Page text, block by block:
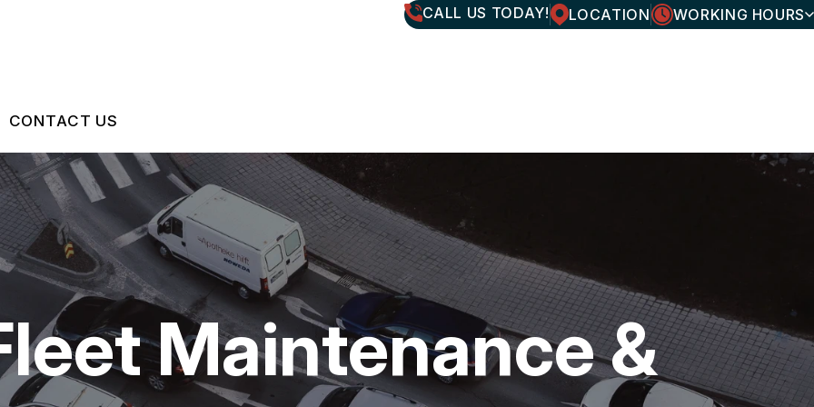
CALL US TODAY! LOCATION WORKING HOURS
SUNDAY CLOSED
TIPS
CONTACT US
CONTACT US
LOCATION
DROP-OFF FORM
CUSTOMER SURVEY
ASK THE MECHANIC
REVIEW OUR SERVICES
Maintenance &